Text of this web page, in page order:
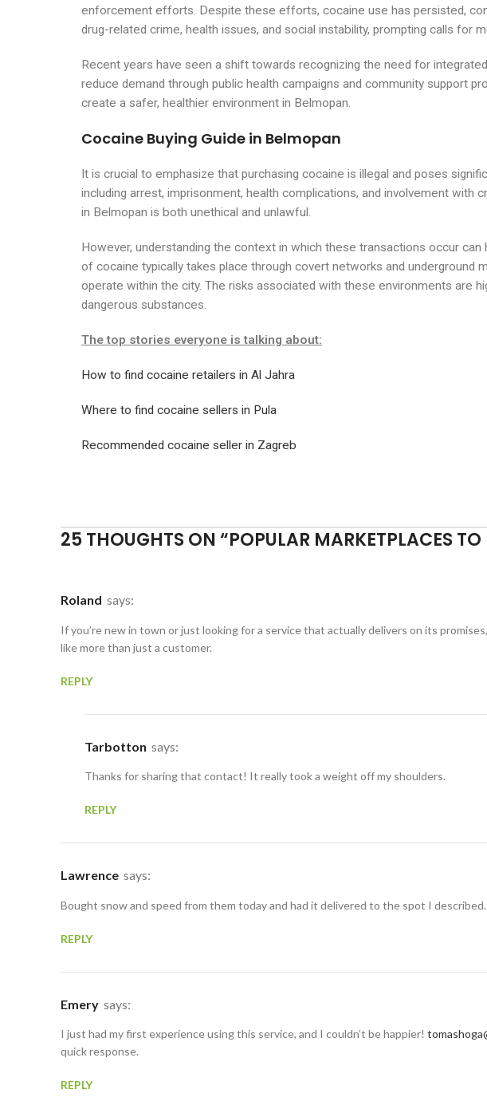
enforcement efforts. Despite these efforts, cocaine use has persisted,
drug-related crime, health issues, and social instability, prompting calls for
Recent years have seen a shift towards recognizing the need for
reduce demand through public health campaigns and community support
create a safer, healthier environment in Belmopan.
Cocaine Buying Guide in Belmopan
It is crucial to emphasize that purchasing cocaine is illegal and poses
including arrest, imprisonment, health complications, and involvement
in Belmopan is both unethical and unlawful.
However, understanding the context in which these transactions occur
of cocaine typically takes place through covert networks and
operate within the city. The risks associated with these environments are
dangerous substances.
The top stories everyone is talking about:
How to find cocaine retailers in Al Jahra
Where to find cocaine sellers in Pula
Recommended cocaine seller in Zagreb
25 THOUGHTS ON “POPULAR MARKETPLACES
Roland says:
If you’re new in town or just looking for a service that actually delivers on its
like more than just a customer.
REPLY
Tarbotton says:
Thanks for sharing that contact! It really took a weight off my shoulders.
REPLY
Lawrence says:
Bought snow and speed from them today and had it delivered to the spot I
REPLY
Emery says:
I just had my first experience using this service, and I couldn’t be happier!
quick response.
REPLY